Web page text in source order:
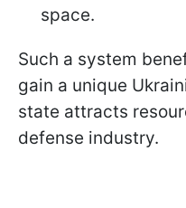
space.
Such a system
gain a unique
state attracts
defense industry.